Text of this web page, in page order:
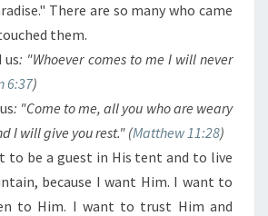
There are so many who came
them.
us: "Whoever comes to me I will never
6:37)
: "Come to me, all you who are weary
I will give you rest." (Matthew 11:28)
to be a guest in His tent and to live
because I want Him. I want to
to Him. I want to trust Him and